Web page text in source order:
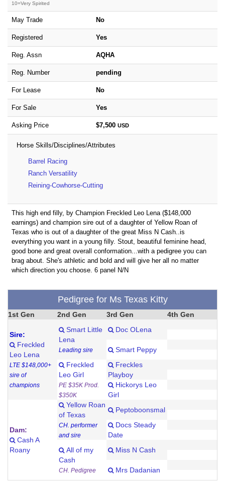
10=Very Spirited
May Trade No
Registered Yes
Reg. Assn AQHA
Reg. Number pending
For Lease No
For Sale Yes
Asking Price $7,500 USD
Horse Skills/Disciplines/Attributes
Barrel Racing
Ranch Versatility
Reining-Cowhorse-Cutting
This high end filly, by Champion Freckled Leo Lena ($148,000
earnings) and champion sire out of a daughter of Yellow Roan of
Texas who is out of a daughter of the great Miss N Cash..is
everything you want in a young filly. Stout, beautiful feminine head,
good bone and great overall conformation...with a pedigree you can
brag about. She's athletic and bold and will give her all no matter
which direction you choose. 6 panel N/N
Pedigree for Ms Texas Kitty
1st Gen 2nd Gen 3rd Gen 4th Gen
Sire:
Freckled
Leo Lena
LTE $148,000+
sire of
champions
Smart Little
Lena
Leading sire
Doc OLena
Smart Peppy
Freckled
Leo Girl
PE $35K Prod.
$350K
Freckles
Playboy
Hickorys Leo
Girl
Dam:
Cash A
Roany
Yellow Roan
of Texas
CH. performer
and sire
Peptoboonsmal
Docs Steady
Date
All of my
Cash
CH. Pedigree
Miss N Cash
Mrs Dadanian